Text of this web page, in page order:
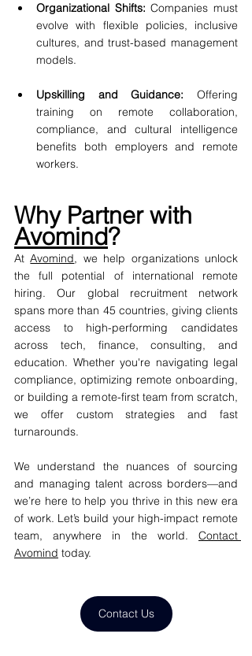
Organizational Shifts: Companies must
evolve with flexible policies, inclusive
cultures, and trust-based management
models.
Upskilling and Guidance: Offering
training on remote collaboration,
compliance, and cultural intelligence
benefits both employers and remote
workers.
Why Partner with
Avomind?
At Avomind, we help organizations unlock
the full potential of international remote
hiring. Our global recruitment network
spans more than 45 countries, giving clients
access to high-performing candidates
across tech, finance, consulting, and
education. Whether you're navigating legal
compliance, optimizing remote onboarding,
or building a remote-first team from scratch,
we offer custom strategies and fast
turnarounds.
We understand the nuances of sourcing
and managing talent across borders—and
we’re here to help you thrive in this new era
of work. Let’s build your high-impact remote
team, anywhere in the world. Contact
Avomind today.
Contact Us